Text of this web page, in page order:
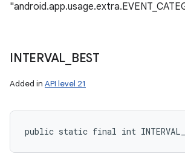
INTERVAL BEST
Added in API level 21
public static final int